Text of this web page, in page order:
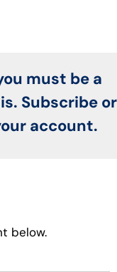
must be a
Subscribe or
account.
below.